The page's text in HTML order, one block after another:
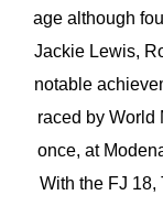
age although
Jackie Lewis,
notable
raced by World
once, at
With the FJ 18,